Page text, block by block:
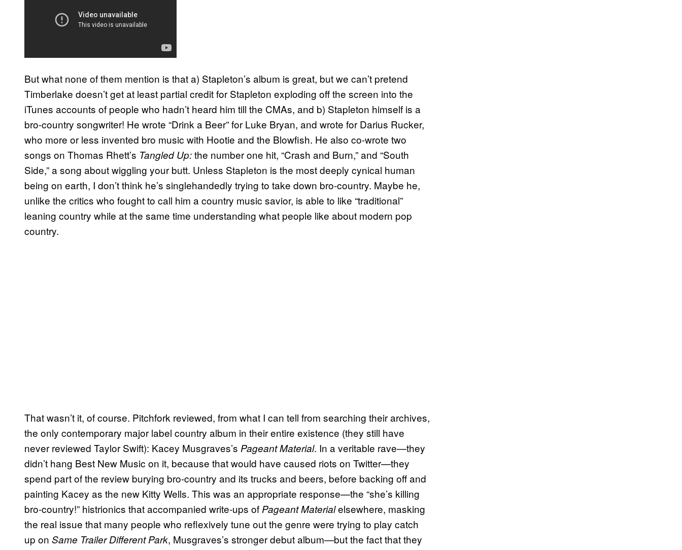
But what none of them mention is that a) Stapleton’s album is great, but we can’t pretend
Timberlake doesn’t get at least partial credit for Stapleton exploding off the screen into the
iTunes accounts of people who hadn’t heard him till the CMAs, and b) Stapleton himself is a
bro-country songwriter! He wrote “Drink a Beer” for Luke Bryan, and wrote for Darius Rucker,
who more or less invented bro music with Hootie and the Blowfish. He also co-wrote two
songs on Thomas Rhett’s Tangled Up:the number one hit, “Crash and Burn,” and “South
Side,” a song about wiggling your butt. Unless Stapleton is the most deeply cynical human
being on earth, I don’t think he’s singlehandedly trying to take down bro-country. Maybe he,
unlike the critics who fought to call him a country music savior, is able to like “traditional”
leaning country while at the same time understanding what people like about modern pop
country.
That wasn’t it, of course. Pitchfork reviewed, from what I can tell from searching their archives,
the only contemporary major label country album in their entire existence (they still have
never reviewed Taylor Swift): Kacey Musgraves’s Pageant Material. In a veritable rave—they
didn’t hang Best New Music on it, because that would have caused riots on Twitter—they
spend part of the review burying bro-country and its trucks and beers, before backing off and
painting Kacey as the new Kitty Wells. This was an appropriate response—the “she’s killing
bro-country!” histrionics that accompanied write-ups of Pageant Materialelsewhere, masking
the real issue that many people who reflexively tune out the genre were trying to play catch
up on Same Trailer Different Park, Musgraves’s stronger debut album—but the fact that they